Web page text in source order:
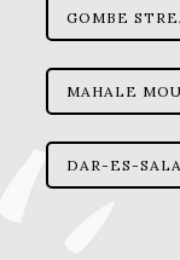
GOMBE
MAHALE
DAR-ES-